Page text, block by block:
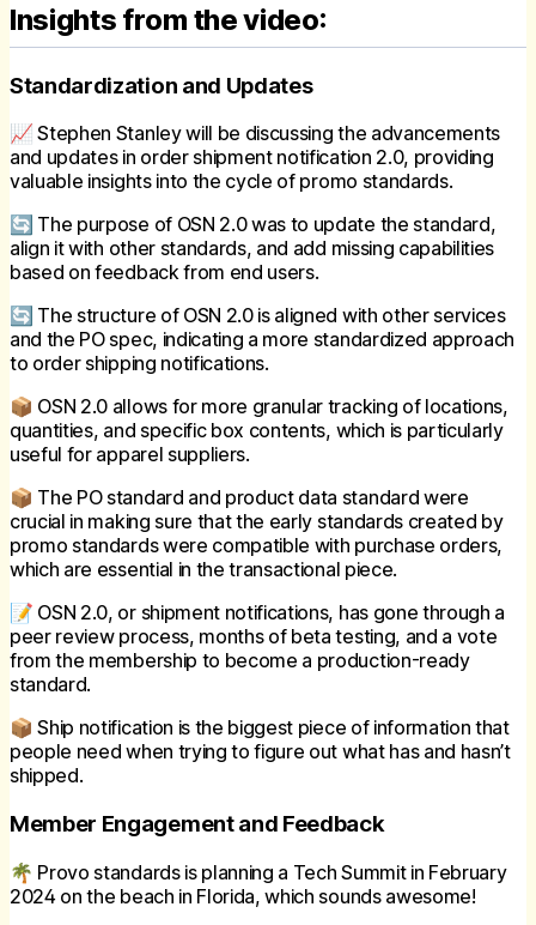
Insights from the video:
Standardization and Updates
📈 Stephen Stanley will be discussing the advancements
and updates in order shipment notification 2.0, providing
valuable insights into the cycle of promo standards.
🔄 The purpose of OSN 2.0 was to update the standard,
align it with other standards, and add missing capabilities
based on feedback from end users.
🔄 The structure of OSN 2.0 is aligned with other services
and the PO spec, indicating a more standardized approach
to order shipping notifications.
📦 OSN 2.0 allows for more granular tracking of locations,
quantities, and specific box contents, which is particularly
useful for apparel suppliers.
📦 The PO standard and product data standard were
crucial in making sure that the early standards created by
promo standards were compatible with purchase orders,
which are essential in the transactional piece.
📝 OSN 2.0, or shipment notifications, has gone through a
peer review process, months of beta testing, and a vote
from the membership to become a production-ready
standard.
📦 Ship notification is the biggest piece of information that
people need when trying to figure out what has and hasn’t
shipped.
Member Engagement and Feedback
🌴 Provo standards is planning a Tech Summit in February
2024 on the beach in Florida, which sounds awesome!